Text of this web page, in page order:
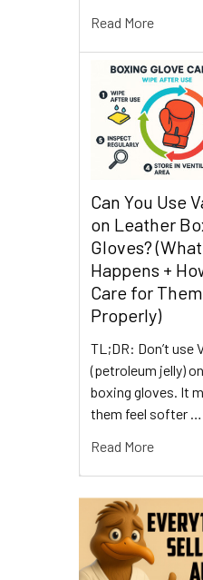
Read More
Can You Use
on Leather
Gloves?
Happens +
Care for Them
Properly)
TL;DR: Don’t use
(petroleum jelly)
boxing gloves. It
them feel softer …
Read More